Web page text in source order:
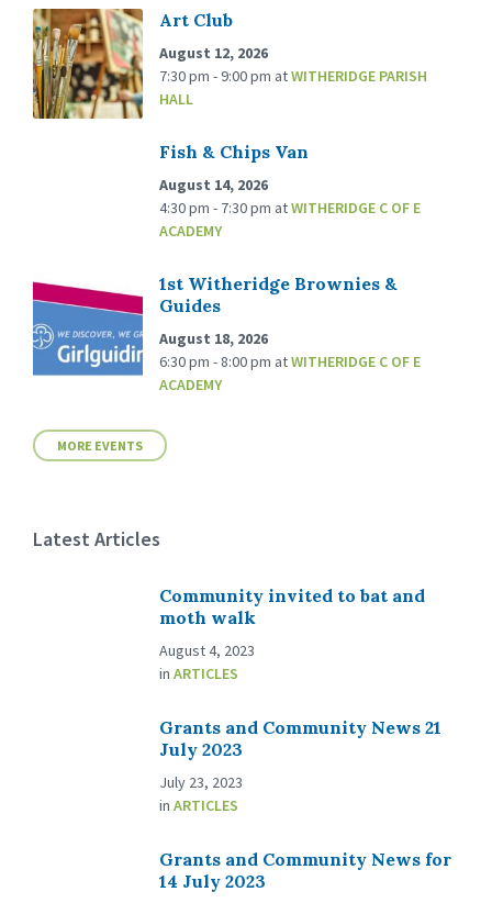
Art Club
August 12, 2026
7:30 pm - 9:00 pm atWITHERIDGE PARISH
HALL
Fish & Chips Van
August 14, 2026
4:30 pm - 7:30 pm atWITHERIDGE C OF E
ACADEMY
1st Witheridge Brownies &
Guides
August 18, 2026
6:30 pm - 8:00 pm atWITHERIDGE C OF E
ACADEMY
MORE EVENTS
Latest Articles
Community invited to bat and
moth walk
August 4, 2023
in ARTICLES
Grants and Community News 21
July 2023
July 23, 2023
in ARTICLES
Grants and Community News for
14 July 2023